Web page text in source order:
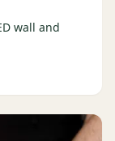
wall and